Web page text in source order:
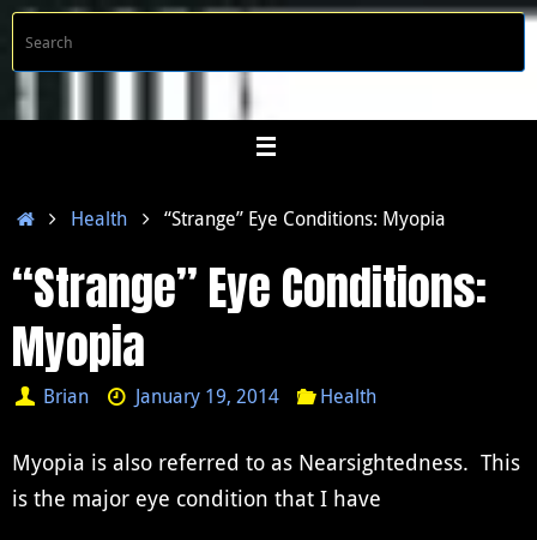
Skip
content
HomeHealth “Strange” Eye Conditions: Myopia
“Strange” Eye Conditions:
Myopia
Brian January 19, 2014 Health
Myopia is also referred to as Nearsightedness. This
is the major eye condition that I have